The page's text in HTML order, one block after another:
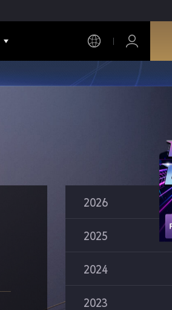
2026
2025
2024
2023